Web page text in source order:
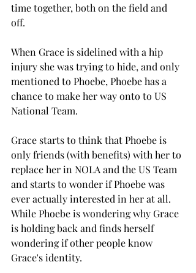
time together, both on the field and
off.
When Grace is sidelined with a hip
injury she was trying to hide, and only
mentioned to Phoebe, Phoebe has a
chance to make her way onto to US
National Team.
Grace starts to think that Phoebe is
only friends (with benefits) with her to
replace her in NOLA and the US Team
and starts to wonder if Phoebe was
ever actually interested in her at all.
While Phoebe is wondering why Grace
is holding back and finds herself
wondering if other people know
Grace's identity.